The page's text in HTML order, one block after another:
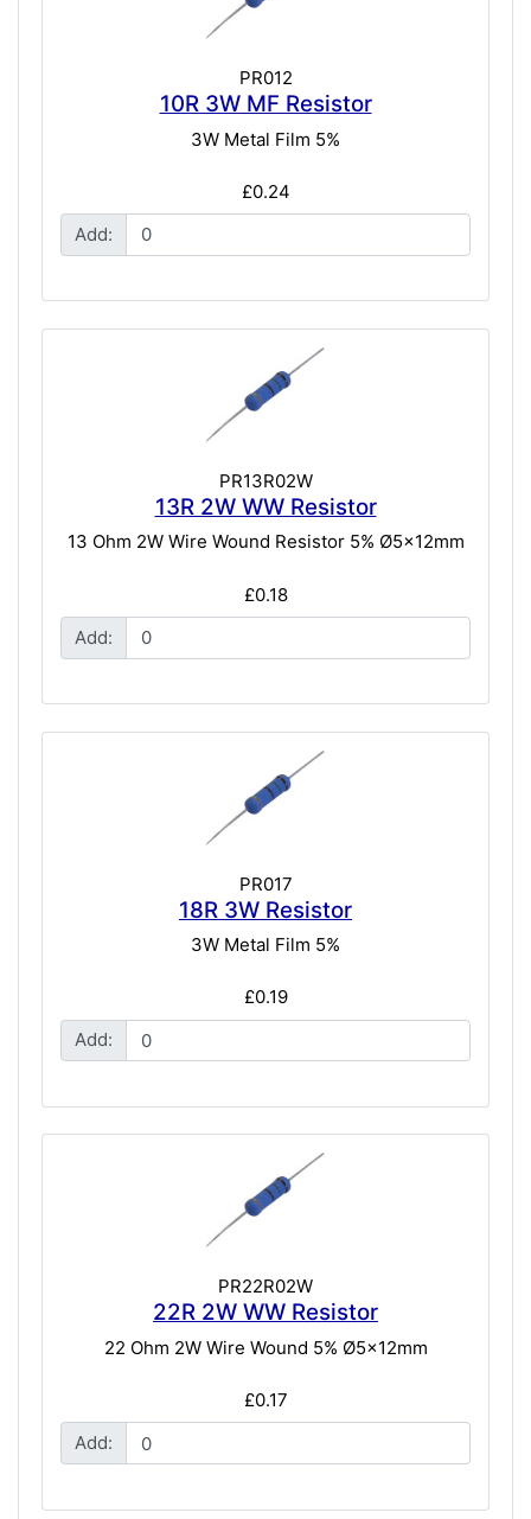
PR012
10R 3W MF Resistor
3W Metal Film 5%
£0.24
Add:
PR13R02W
13R 2W WW Resistor
13 Ohm 2W Wire Wound Resistor 5% Ø5x12mm
£0.18
Add:
PR017
18R 3W Resistor
3W Metal Film 5%
£0.19
Add:
PR22R02W
22R 2W WW Resistor
22 Ohm 2W Wire Wound 5% Ø5x12mm
£0.17
Add: